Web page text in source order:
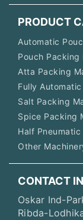
PRODUCT
Automatic
Pouch Packing
Atta Packing
Fully
Salt Packing
Spice Packing
Half
Other
CONTACT
Oskar Ind-
Ribda-